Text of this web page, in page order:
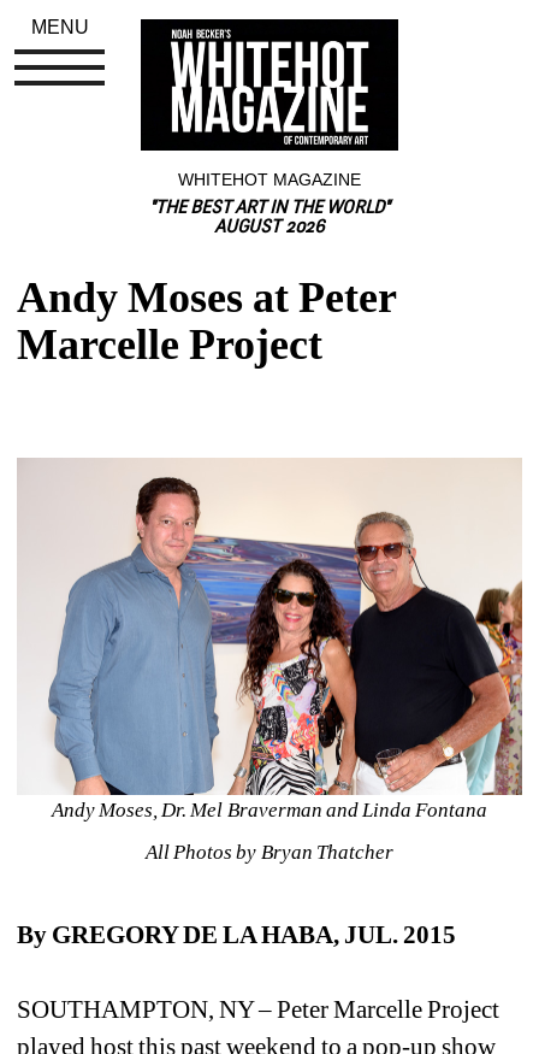
WHITEHOT MAGAZINE
"THE BEST ART IN THE WORLD"
AUGUST 2026
Andy Moses at Peter
Marcelle Project
Andy Moses, Dr. Mel Braverman and Linda Fontana
All Photos by Bryan Thatcher
By GREGORY DE LA HABA, JUL. 2015
SOUTHAMPTON, NY – Peter Marcelle Project
played host this past weekend to a pop-up show
MENU